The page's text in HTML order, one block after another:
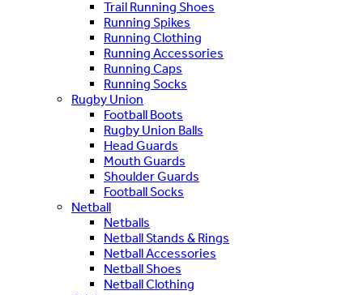
Trail Running Shoes
Running Spikes
Running Clothing
Running Accessories
Running Caps
Running Socks
Rugby Union
Football Boots
Rugby Union Balls
Head Guards
Mouth Guards
Shoulder Guards
Football Socks
Netball
Netballs
Netball Stands & Rings
Netball Accessories
Netball Shoes
Netball Clothing